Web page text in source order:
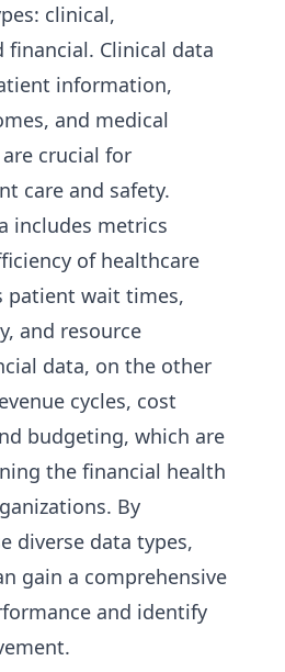
clinical,
financial. Clinical data
information,
and medical
crucial for
care and safety.
includes metrics
of healthcare
patient wait times,
and resource
data, on the other
cycles, cost
budgeting, which are
the financial health
By
diverse data types,
gain a comprehensive
and identify